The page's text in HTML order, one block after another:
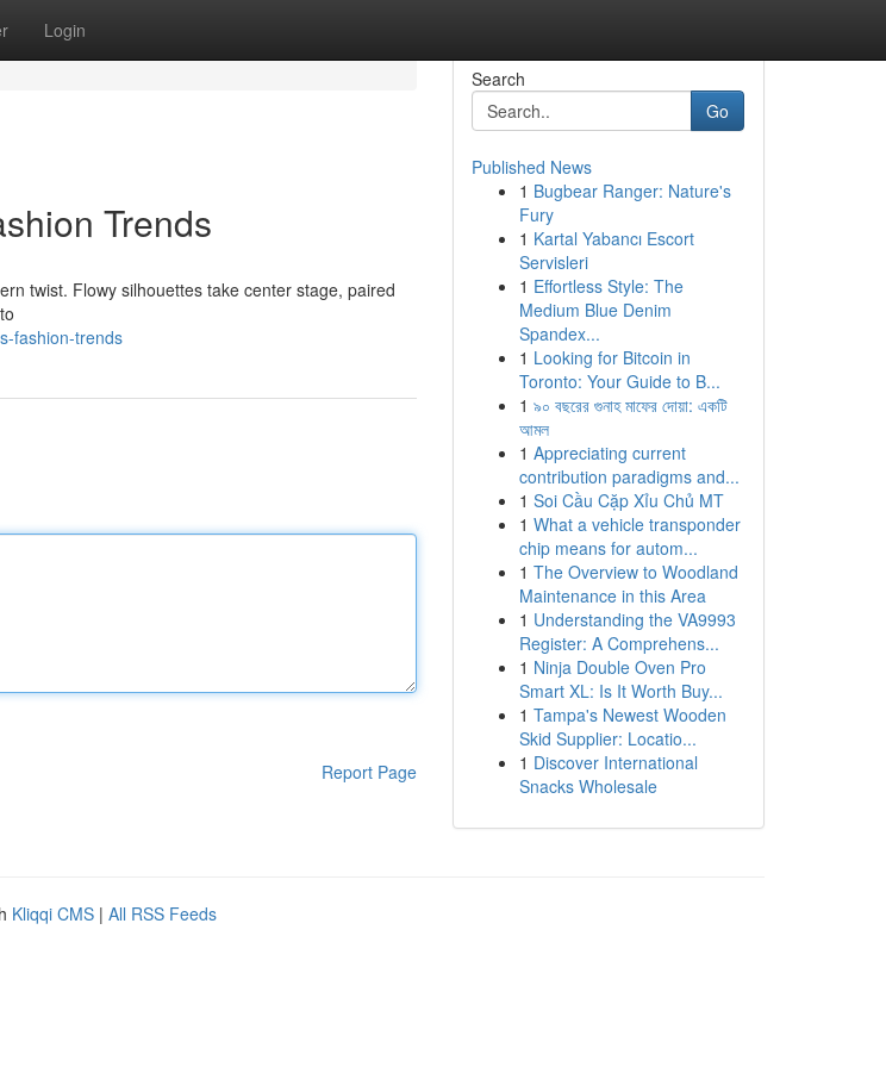
Login
Trends
twist. Flowy silhouettes take center stage, paired
fashion-trends
Report Page
Search
Go
Published News
1 Bugbear Ranger: Nature's
Fury
1 Kartal Yabancı Escort
Servisleri
1 Effortless Style: The
Medium Blue Denim
Spandex...
1 Looking for Bitcoin in
Toronto: Your Guide to B...
1 ৯০ বছরের গুনাহ মাফের দোয়া: একটি
আমল
1 Appreciating current
contribution paradigms and...
1 Soi Cầu Cặp Xỉu Chủ MT
1 What a vehicle transponder
chip means for autom...
1 The Overview to Woodland
Maintenance in this Area
1 Understanding the VA9993
Register: A Comprehens...
1 Ninja Double Oven Pro
Smart XL: Is It Worth Buy...
1 Tampa's Newest Wooden
Skid Supplier: Locatio...
1 Discover International
Snacks Wholesale
Kliqqi CMS | All RSS Feeds